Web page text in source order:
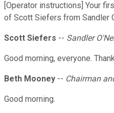
[Operator instructions] Your
of Scott Siefers from Sandler
Scott Siefers -- Sandler
Good morning, everyone.
Beth Mooney -- Chairman
Good morning.